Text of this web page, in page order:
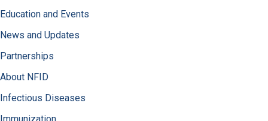
Education and Events
News and Updates
Partnerships
About NFID
Infectious Diseases